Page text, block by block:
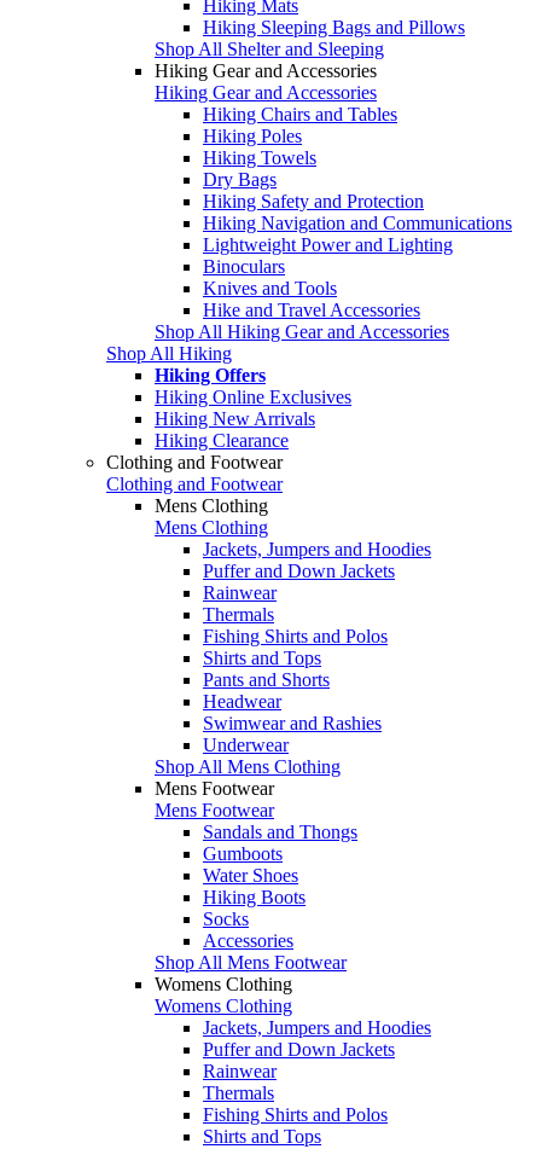
Hiking Mats
Hiking Sleeping Bags and Pillows
Shop All Shelter and Sleeping
Hiking Gear and Accessories
Hiking Gear and Accessories
Hiking Chairs and Tables
Hiking Poles
Hiking Towels
Dry Bags
Hiking Safety and Protection
Hiking Navigation and Communications
Lightweight Power and Lighting
Binoculars
Knives and Tools
Hike and Travel Accessories
Shop All Hiking Gear and Accessories
Shop All Hiking
Hiking Offers
Hiking Online Exclusives
Hiking New Arrivals
Hiking Clearance
Clothing and Footwear
Clothing and Footwear
Mens Clothing
Mens Clothing
Jackets, Jumpers and Hoodies
Puffer and Down Jackets
Rainwear
Thermals
Fishing Shirts and Polos
Shirts and Tops
Pants and Shorts
Headwear
Swimwear and Rashies
Underwear
Shop All Mens Clothing
Mens Footwear
Mens Footwear
Sandals and Thongs
Gumboots
Water Shoes
Hiking Boots
Socks
Accessories
Shop All Mens Footwear
Womens Clothing
Womens Clothing
Jackets, Jumpers and Hoodies
Puffer and Down Jackets
Rainwear
Thermals
Fishing Shirts and Polos
Shirts and Tops